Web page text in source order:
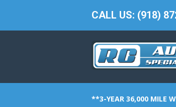
CALL US: (918)
**3-YEAR 36,000 MILE